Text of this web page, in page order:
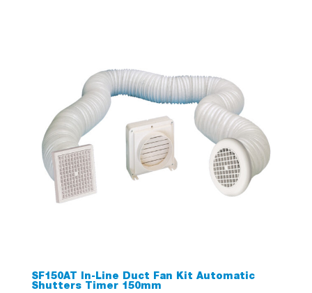
SF150AT In-Line Duct Fan Kit Automatic
Shutters Timer 150mm